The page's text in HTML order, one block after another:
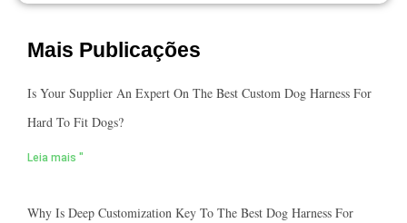
Mais Publicações
Is Your Supplier An Expert On The Best Custom Dog Harness For
Hard To Fit Dogs?
Leia mais "
Why Is Deep Customization Key To The Best Dog Harness For